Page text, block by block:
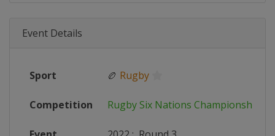
Event Details
Sport 🏉 Rugby
Competition Rugby Six Nations Championship